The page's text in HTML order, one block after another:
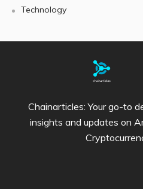
Technology
Chainarticles: Your go-to
insights and updates on